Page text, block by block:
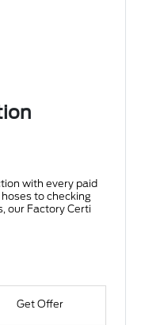
with every paid
to checking
our Factory Certi
Get Offer